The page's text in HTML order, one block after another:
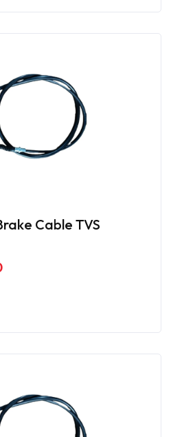
Cable TVS